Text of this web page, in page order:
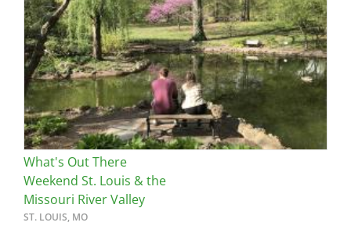
What's Out There
Weekend St. Louis & the
Missouri River Valley
ST. LOUIS, MO